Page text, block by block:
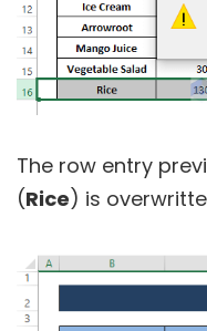
The row entry
(Rice) is